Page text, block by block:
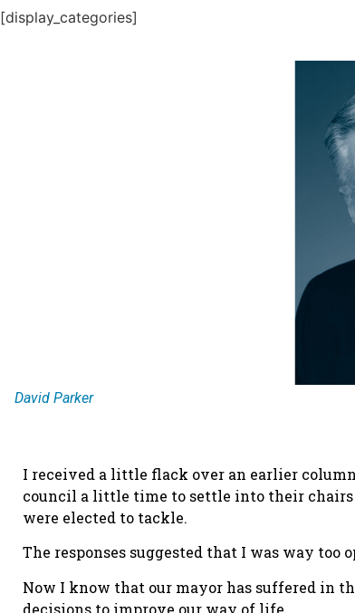
[display_categories]
David Parker
I received a little flack over an earlier
council a little time to settle into their
were elected to tackle.
The responses suggested that I was way too
Now I know that our mayor has suffered in
decisions to improve our way of life.